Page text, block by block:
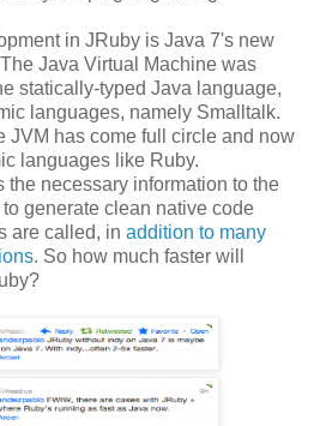
in JRuby is Java 7's new
Java Virtual Machine was
statically-typed Java language,
languages, namely Smalltalk.
JVM has come full circle and now
languages like Ruby.
the necessary information to the
generate clean native code
are called, in addition to many
. So how much faster will